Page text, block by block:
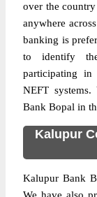
over the
anywhere
banking is
to identify
participating in
NEFT
Bank Bopal in
Kalupur
Kalupur Bank